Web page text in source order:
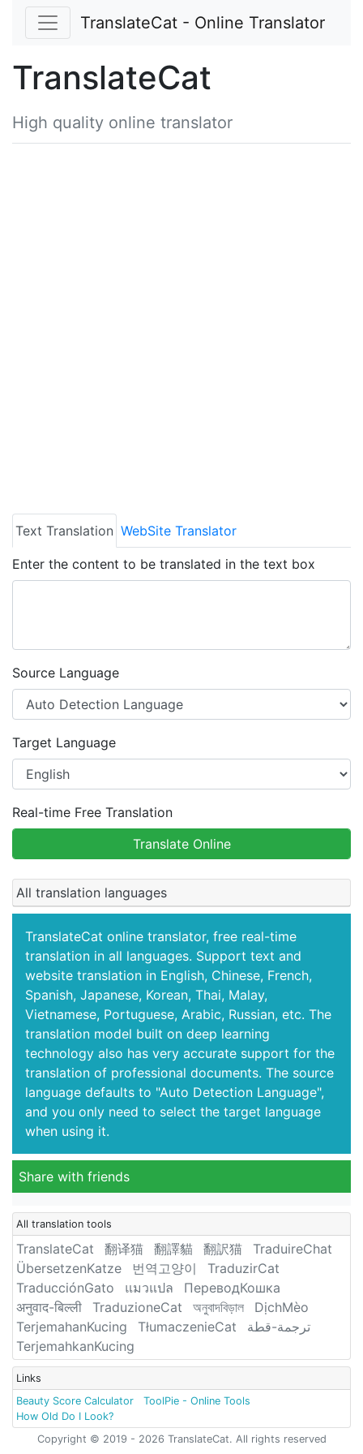
TranslateCat - Online Translator
TranslateCat
High quality online translator
Text Translation WebSite Translator
Enter the content to be translated in the text box
Source Language
Target Language
Real-time Free Translation
Translate Online
All translation languages
TranslateCat online translator, free real-time
translation in all languages. Support text and
website translation in English, Chinese, French,
Spanish, Japanese, Korean, Thai, Malay,
Vietnamese, Portuguese, Arabic, Russian, etc. The
translation model built on deep learning
technology also has very accurate support for the
translation of professional documents. The source
language defaults to "Auto Detection Language",
and you only need to select the target language
when using it.
Share with friends
All translation tools
TranslateCat 翻译猫 翻譯貓 翻訳猫
TraduireChat
ÜbersetzenKatze
번역고양이
TraduzirCat
TraducciónGato
แมวแปล
ПереводКошка
अनुवाद-बिल्ली
TraduzioneCat অনুবাদবিড়াল
DịchMèo
TerjemahanKucing
TłumaczenieCat
ترجمة-قطة
TerjemahkanKucing
Links
Beauty Score Calculator
ToolPie - Online Tools
How Old Do I Look?
Copyright © 2019 - 2026 TranslateCat. All rights reserved